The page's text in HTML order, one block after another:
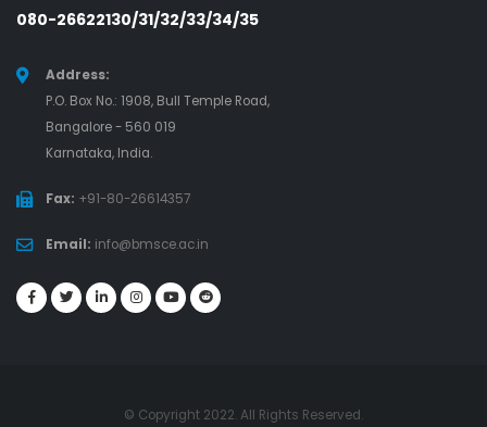
080-26622130/31/32/33/34/35
Address:
P.O. Box No.: 1908, Bull Temple Road,
Bangalore - 560 019
Karnataka, India.
Fax: +91-80-26614357
Email: info@bmsce.ac.in
© Copyright 2022. All Rights Reserved.